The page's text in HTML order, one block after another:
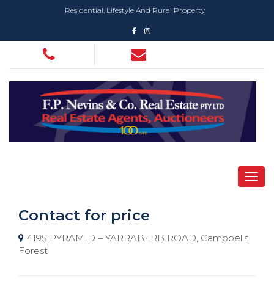
Residential, Lifestyle And Rural Property
Contact for price
4195 PYRAMID – YARRABERB ROAD, Campbells
Forest